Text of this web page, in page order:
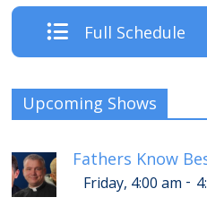
Full Schedule
Upcoming Shows
Fathers Know
Friday, 4:00 am -